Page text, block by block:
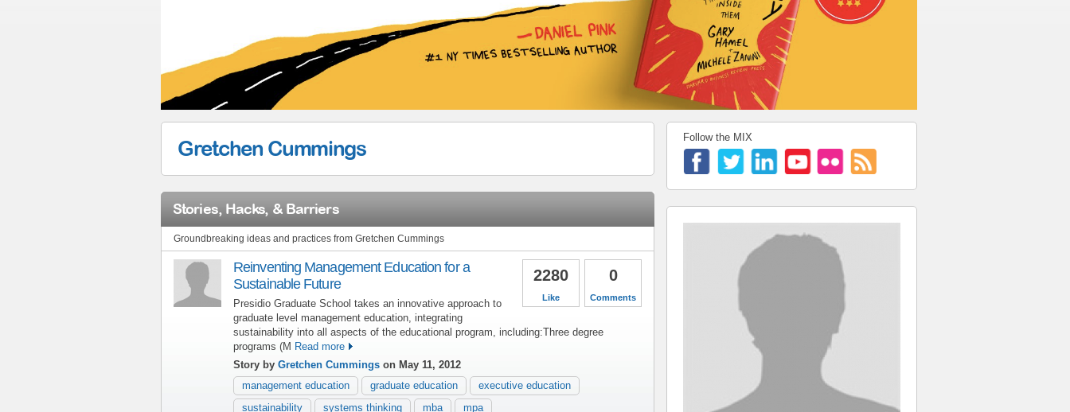
Gretchen Cummings
Stories, Hacks, & Barriers
Groundbreaking ideas and practices from Gretchen Cummings
0
Comments
2280
Like
Reinventing Management Education for a
Sustainable Future
Presidio Graduate School takes an innovative approach to
graduate level management education, integrating
sustainability into all aspects of the educational program, including:Three degree
programs (M Read more
Story by Gretchen Cummings on May 11, 2012
management education
graduate education
executive education
sustainability
systems thinking mba mpa
Follow the MIX